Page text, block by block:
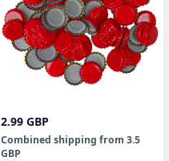
2.99 GBP
Combined shipping from 3.5
GBP